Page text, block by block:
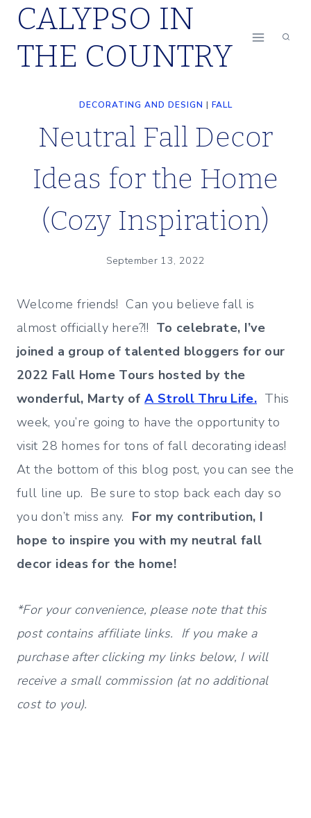
Skip
content
CALYPSO IN
THE COUNTRY
DECORATING AND DESIGN | FALL
Neutral Fall Decor
Ideas for the Home
(Cozy Inspiration)
September 13, 2022
Welcome friends! Can you believe fall is
almost officially here?!! To celebrate, I’ve
joined a group of talented bloggers for our
2022 Fall Home Tours hosted by the
wonderful, Marty ofA Stroll Thru Life. This
week, you’re going to have the opportunity to
visit 28 homes for tons of fall decorating ideas!
At the bottom of this blog post, you can see the
full line up. Be sure to stop back each day so
you don’t miss any. For my contribution, I
hope to inspire you with my neutral fall
decor ideas for the home!
*For your convenience, please note that this
post contains affiliate links. If you make a
purchase after clicking my links below, I will
receive a small commission (at no additional
cost to you).